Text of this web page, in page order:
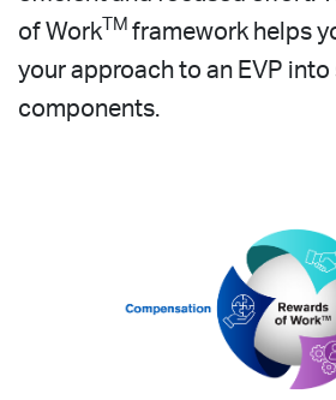
of Work TM framework helps
your approach to an EVP
components.